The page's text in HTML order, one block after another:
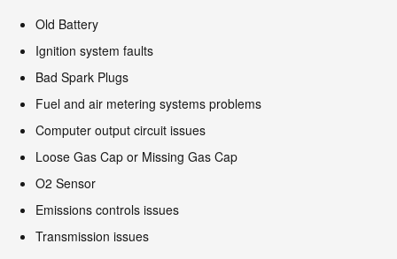
Old Battery
Ignition system faults
Bad Spark Plugs
Fuel and air metering systems problems
Computer output circuit issues
Loose Gas Cap or Missing Gas Cap
O2 Sensor
Emissions controls issues
Transmission issues